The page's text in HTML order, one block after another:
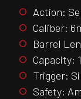
Action:
Caliber:
Barrel
Capacity:
Trigger:
Safety: